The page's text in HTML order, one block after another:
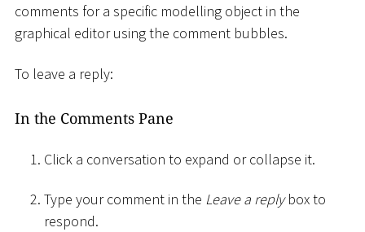
comments for a specific modelling object in the
graphical editor using the comment bubbles.
To leave a reply:
In the Comments Pane
Click a conversation to expand or collapse it.
Type your comment in the Leave a replybox to
respond.